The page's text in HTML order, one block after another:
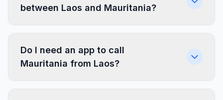
between Laos and Mauritania?
Do I need an app to call
Mauritania from Laos?